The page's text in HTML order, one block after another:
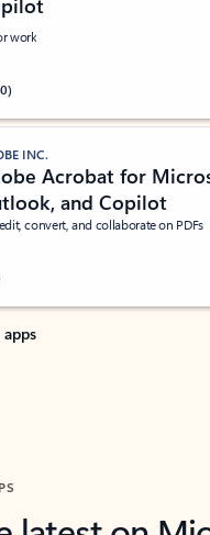
work
stars out of 5 stars, by
INC.
Acrobat for
and Copilot
convert, and collaborate on PDFs
stars out of 5 stars, by